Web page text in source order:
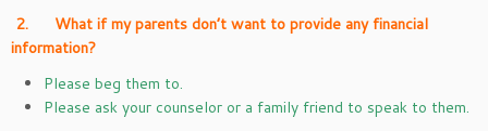
2. What if my parents don’t want to provide any financial
information?
Please beg them to.
Please ask your counselor or a family friend to speak to them.